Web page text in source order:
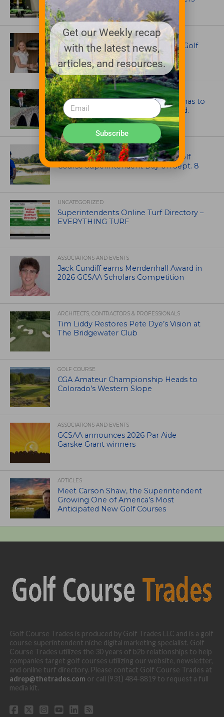
EQUIPMENT AND MAINTENANCE
Husqvarna Champions Women in Golf
Through New Global Initiatives
ARTICLES
Mr. Palmer: Sometimes a mentor has to
smack you on the back of the head.
NEWS
Celebrate International Thank a Golf
Course Superintendent Day on Sept. 8
UNCATEGORIZED
Superintendents Online Turf Directory –
EVERYTHING TURF
ASSOCIATIONS AND EVENTS
Jack Cundiff earns Mendenhall Award in
2026 GCSAA Scholars Competition
ARCHITECTS, CONTRACTORS & PROFESSIONALS
Tim Liddy Restores Pete Dye’s Vision at
The Bridgewater Club
GOLF COURSE
CGA Amateur Championship Heads to
Colorado’s Western Slope
ASSOCIATIONS AND EVENTS
GCSAA announces 2026 Par Aide
Garske Grant winners
ARTICLES
Meet Carson Shaw, the Superintendent
Growing One of America’s Most
Anticipated New Golf Courses
Golf Course Trades is produced by Golf Trades LLC and is a golf
course superintendent niche digital marketing specialist. Golf
Course Trades utilizes the 30 years of b2b relationships to help
companies target golf courses utilizing our website, newsletter,
and online turf directory. Please contact Golf Course Trades at
adrep@thetrades.com or call (931) 484-8819 to request a full
media kit.
Get our Weekly recap
with the latest news,
articles, and resources.
Subscribe